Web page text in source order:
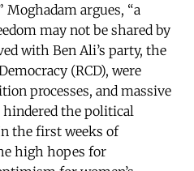
argues, “a
may not be shared by
with Ben Ali’s party, the
(RCD), were
processes, and massive
the political
the first weeks of
high hopes for